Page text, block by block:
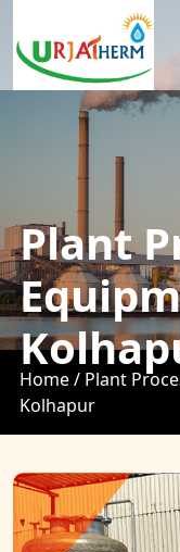
Plant
Home / Plant
Kolhapur